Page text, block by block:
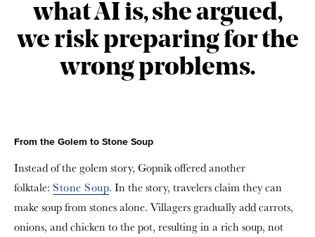
what AI is, she argued,
we risk preparing for the
wrong problems.
From the Golem to Stone Soup
Instead of the golem story, Gopnik offered another
folktale: Stone Soup. In the story, travelers claim they can
make soup from stones alone. Villagers gradually add carrots,
onions, and chicken to the pot, resulting in a rich soup, not